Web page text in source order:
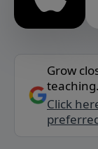
Grow
teaching.
Click